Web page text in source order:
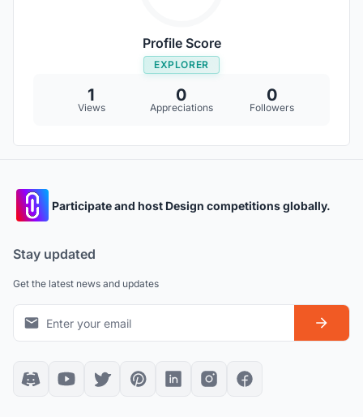
Profile Score
EXPLORER
1
Views
0
Appreciations
0
Followers
Participate and host Design competitions globally.
Stay updated
Get the latest news and updates